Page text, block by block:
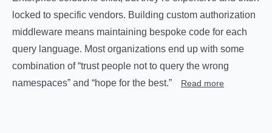
locked to specific vendors. Building custom authorization
middleware means maintaining bespoke code for each
query language. Most organizations end up with some
combination of “trust people not to query the wrong
namespaces” and “hope for the best.”
Read more